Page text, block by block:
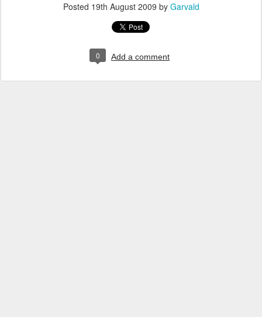
Posted 19th August 2009 by Garvald
0 Add a comment